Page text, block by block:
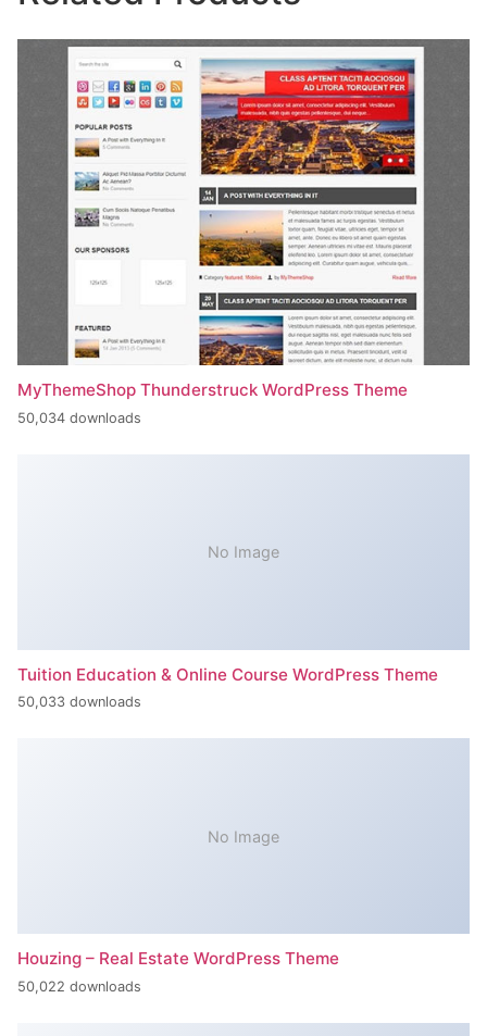
MyThemeShop Thunderstruck WordPress Theme
50,034 downloads
No Image
Tuition Education & Online Course WordPress Theme
50,033 downloads
No Image
Houzing – Real Estate WordPress Theme
50,022 downloads